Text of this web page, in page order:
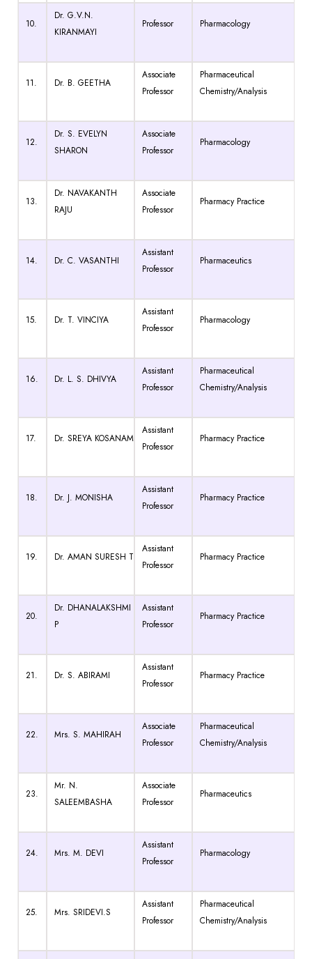
10.
Dr. G.V.N.
KIRANMAYI
Professor Pharmacology
11. Dr. B. GEETHA
Associate
Professor
Pharmaceutical
Chemistry/Analysis
12.
Dr. S. EVELYN
SHARON
Associate
Professor
Pharmacology
13.
Dr. NAVAKANTH
RAJU
Associate
Professor
Pharmacy Practice
14. Dr. C. VASANTHI
Assistant
Professor
Pharmaceutics
15. Dr. T. VINCIYA
Assistant
Professor
Pharmacology
16. Dr. L. S. DHIVYA
Assistant
Professor
Pharmaceutical
Chemistry/Analysis
17. Dr. SREYA KOSANAM
Assistant
Professor
Pharmacy Practice
18. Dr. J. MONISHA
Assistant
Professor
Pharmacy Practice
19. Dr. AMAN SURESH T
Assistant
Professor
Pharmacy Practice
20.
Dr. DHANALAKSHMI
P
Assistant
Professor
Pharmacy Practice
21. Dr. S. ABIRAMI
Assistant
Professor
Pharmacy Practice
22. Mrs. S. MAHIRAH
Associate
Professor
Pharmaceutical
Chemistry/Analysis
23.
Mr. N.
SALEEMBASHA
Associate
Professor
Pharmaceutics
24. Mrs. M. DEVI
Assistant
Professor
Pharmacology
25. Mrs. SRIDEVI.S
Assistant
Professor
Pharmaceutical
Chemistry/Analysis